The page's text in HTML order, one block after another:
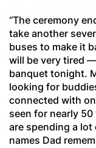
“The ceremony
take another
buses to make it
will be very tired
banquet tonight.
looking for
connected with
seen for nearly
are spending a
names Dad